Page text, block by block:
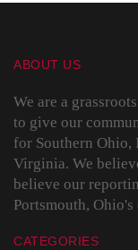
ABOUT US
We are a
to give our
for Southern Ohio,
Virginia. We
believe our
Portsmouth, Ohio's
CATEGORIES